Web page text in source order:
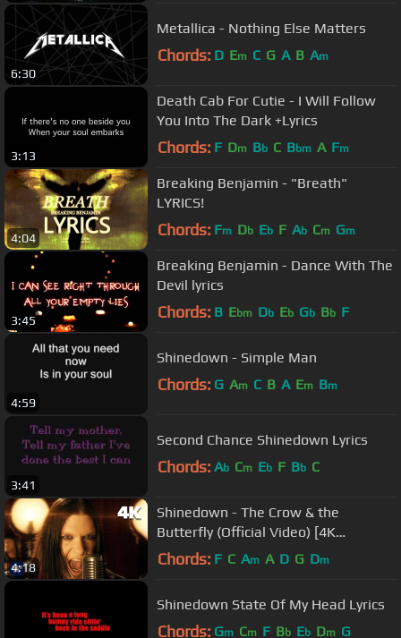
6:30
Metallica - Nothing Else Matters
Chords: D Em C G A B Am
3:13
Death Cab For Cutie - I Will Follow
You Into The Dark +Lyrics
Chords: F Dm Bb C Bbm A Fm
4:04
Breaking Benjamin - "Breath"
LYRICS!
Chords: Fm Db Eb F Ab Cm Gm
3:45
Breaking Benjamin - Dance With The
Devil lyrics
Chords: B Ebm Db Eb Gb Bb F
4:59
Shinedown - Simple Man
Chords: G Am C B A Em Bm
3:41
Second Chance Shinedown Lyrics
Chords: Ab Cm Eb F Bb C
4:18
Shinedown - The Crow & the
Butterfly (Official Video) [4K
Remaster]
Chords: F C Am A D G Dm
Shinedown State Of My Head Lyrics
Chords: Gm Cm F Bb Eb Dm G